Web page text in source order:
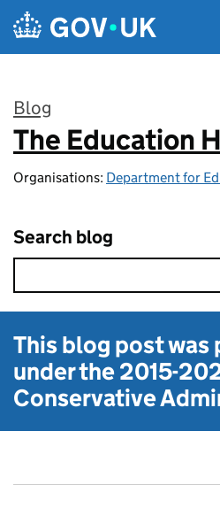
Skip to main content
Blog
:
The Education
Organisations: Department for
Search blog
This blog post was
under the2015-
Conservative